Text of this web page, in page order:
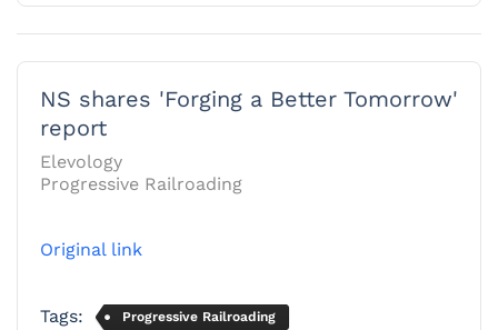
NS shares 'Forging a Better Tomorrow'
report
Elevology
Progressive Railroading
Original link
Tags: Progressive Railroading